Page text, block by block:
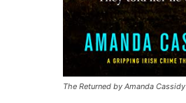
The Returned by Amanda Cassidy